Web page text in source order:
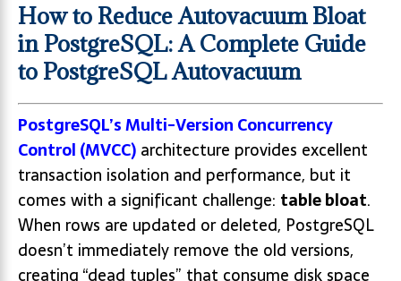
How to Reduce Autovacuum Bloat
in PostgreSQL: A Complete Guide
to PostgreSQL Autovacuum
PostgreSQL’s Multi-Version Concurrency
Control (MVCC) architecture provides excellent
transaction isolation and performance, but it
comes with a significant challenge: table bloat.
When rows are updated or deleted, PostgreSQL
doesn’t immediately remove the old versions,
creating “dead tuples” that consume disk space